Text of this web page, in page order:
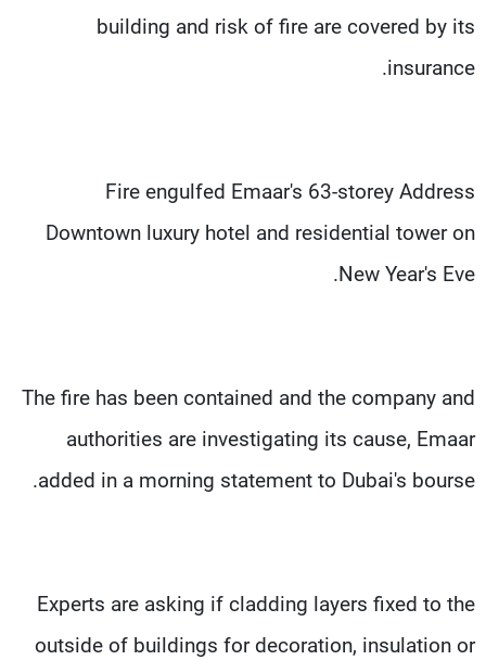
building and risk of fire are covered by its
insurance.
Fire engulfed Emaar's 63-storey Address
Downtown luxury hotel and residential tower on
New Year's Eve.
The fire has been contained and the company and
authorities are investigating its cause, Emaar
added in a morning statement to Dubai's bourse.
Experts are asking if cladding layers fixed to the
outside of buildings for decoration, insulation or